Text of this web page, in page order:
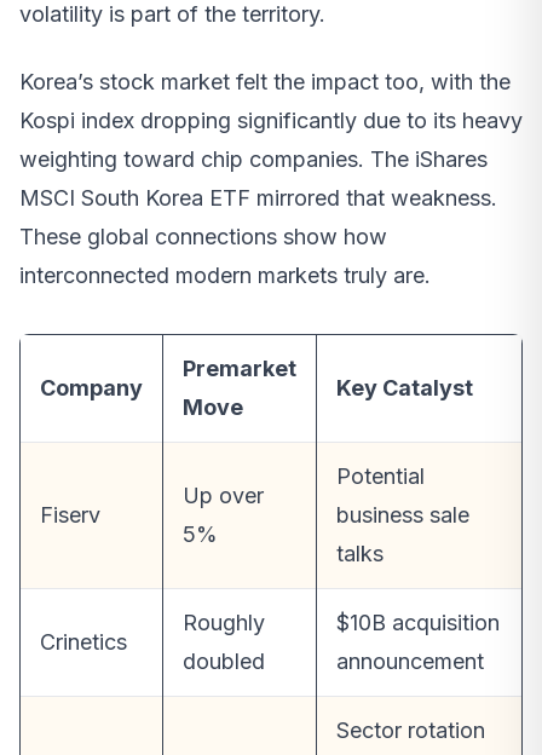
volatility is part of the territory.
Korea’s stock market felt the impact too, with the
Kospi index dropping significantly due to its heavy
weighting toward chip companies. The iShares
MSCI South Korea ETF mirrored that weakness.
These global connections show how
interconnected modern markets truly are.
Company
Premarket
Move
Key Catalyst
Fiserv
Up over
5%
Potential
business sale
talks
Crinetics
Roughly
doubled
$10B acquisition
announcement
Sector rotation